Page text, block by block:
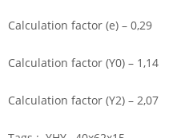
Calculation factor (e) – 0,29
Calculation factor (Y0) – 1,14
Calculation factor (Y2) – 2,07